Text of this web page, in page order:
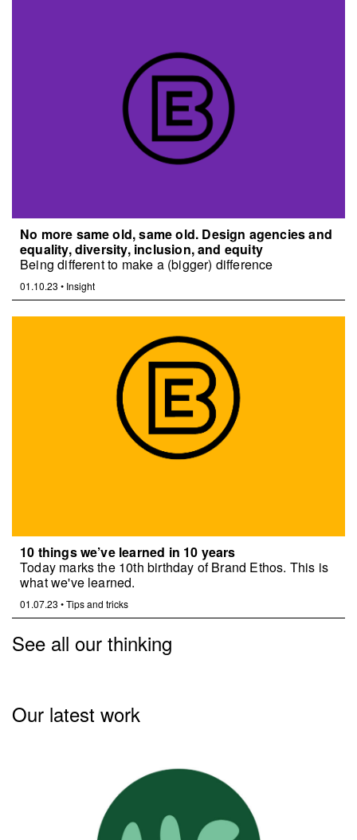
No more same old, same old. Design agencies and
equality, diversity, inclusion, and equity
Being different to make a (bigger) difference
01.10.23 • Insight
10 things we’ve learned in 10 years
Today marks the 10th birthday of Brand Ethos. This is
what we've learned.
01.07.23 •Tips and tricks
See all our thinking
Our latest work